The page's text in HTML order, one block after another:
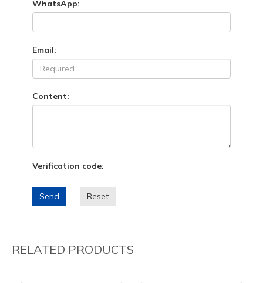
WhatsApp:
Email:
Content:
Verification code:
Send Reset
RELATED PRODUCTS